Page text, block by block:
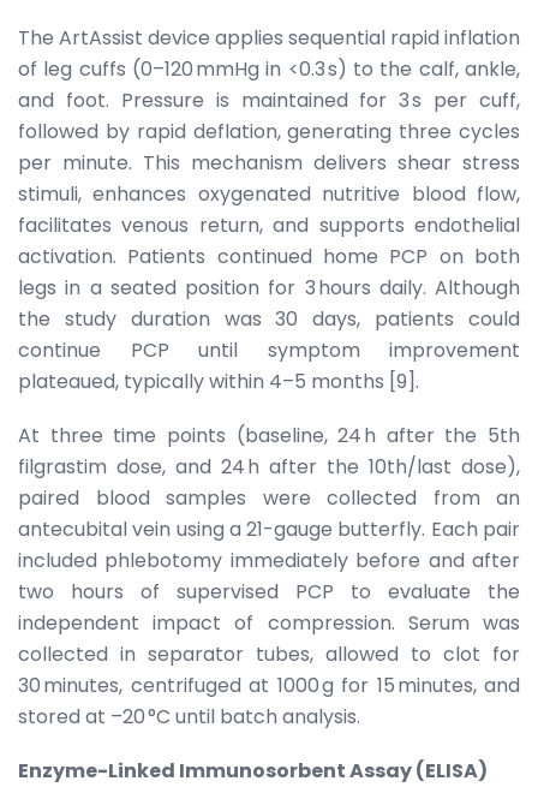
The ArtAssist device applies sequential rapid inflation
of leg cuffs (0–120 mmHg in <0.3 s) to the calf, ankle,
and foot. Pressure is maintained for 3 s per cuff,
followed by rapid deflation, generating three cycles
per minute. This mechanism delivers shear stress
stimuli, enhances oxygenated nutritive blood flow,
facilitates venous return, and supports endothelial
activation. Patients continued home PCP on both
legs in a seated position for 3 hours daily. Although
the study duration was 30 days, patients could
continue PCP until symptom improvement
plateaued, typically within 4–5 months [9].
At three time points (baseline, 24 h after the 5th
filgrastim dose, and 24 h after the 10th/last dose),
paired blood samples were collected from an
antecubital vein using a 21-gauge butterfly. Each pair
included phlebotomy immediately before and after
two hours of supervised PCP to evaluate the
independent impact of compression. Serum was
collected in separator tubes, allowed to clot for
30 minutes, centrifuged at 1000 g for 15 minutes, and
stored at –20 °C until batch analysis.
Enzyme-Linked Immunosorbent Assay (ELISA)